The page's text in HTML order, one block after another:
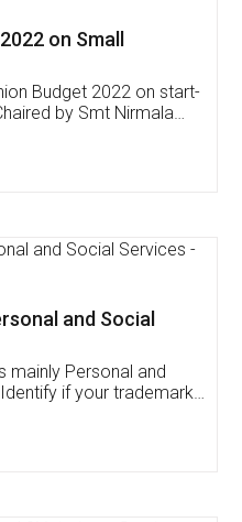
Software
,Inventory
Mobile
on: